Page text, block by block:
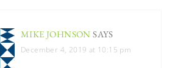
MIKE JOHNSON SAYS
December 4, 2019 at 10:15 pm